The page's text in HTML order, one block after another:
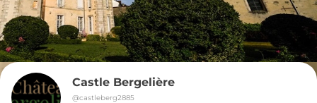
Castle Bergelière
@castleberg2885